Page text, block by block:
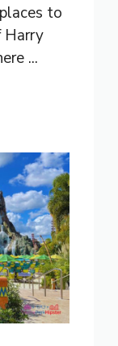
to
Harry
...